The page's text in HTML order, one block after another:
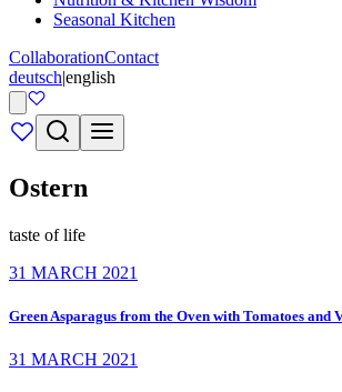
Seasonal Kitchen
CollaborationContact
deutsch|english
Ostern
taste of life
31 MARCH 2021
Green Asparagus from the Oven with Tomatoes and
31 MARCH 2021